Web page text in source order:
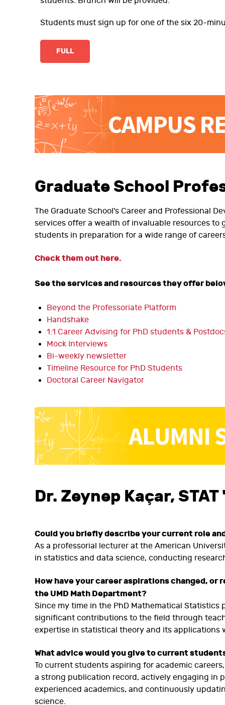
Students must sign up for one of the six 20-
FULL
Graduate School
The Graduate School's Career and Professional
services offer a wealth of invaluable resources to
students in preparation for a wide range of
Check them out here.
See the services and resources they offer
Beyond the Professoriate Platform
Handshake
1:1 Career Advising for PhD students &
Mock Interviews
Bi-weekly newsletter
Timeline Resource for PhD Students
Doctoral Career Navigator
Dr. Zeynep Kaçar, STAT
Could you briefly describe your current role
As a professorial lecturer at the American
in statistics and data science, conducting
How have your career aspirations changed, or
the UMD Math Department?
Since my time in the PhD Mathematical
significant contributions to the field through
expertise in statistical theory and its
What advice would you give to current
To current students aspiring for academic
a strong publication record, actively engaging in
experienced academics, and continuously
science.